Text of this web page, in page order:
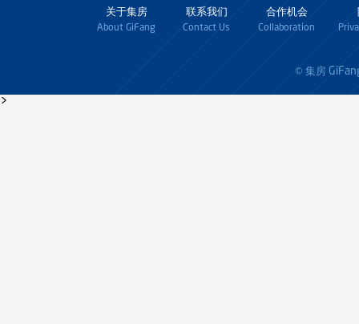
关于集房
About GiFang
联系我们
Contact Us
合作机会
Collaboration
© 集房
>